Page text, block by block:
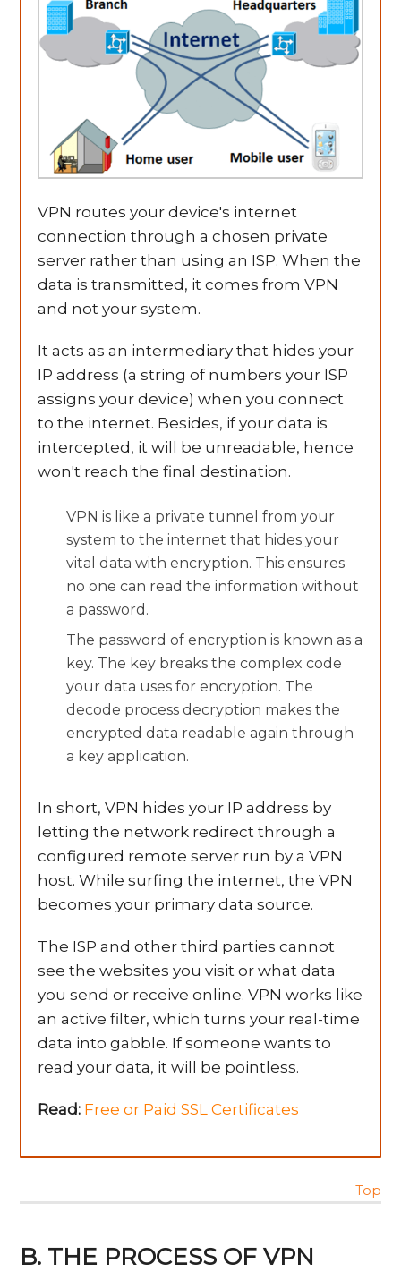
VPN routes your device's internet
connection through a chosen private
server rather than using an ISP. When the
data is transmitted, it comes from VPN
and not your system.
It acts as an intermediary that hides your
IP address (a string of numbers your ISP
assigns your device) when you connect
to the internet. Besides, if your data is
intercepted, it will be unreadable, hence
won't reach the final destination.
VPN is like a private tunnel from your
system to the internet that hides your
vital data with encryption. This ensures
no one can read the information without
a password.
The password of encryption is known as a
key. The key breaks the complex code
your data uses for encryption. The
decode process decryption makes the
encrypted data readable again through
a key application.
In short, VPN hides your IP address by
letting the network redirect through a
configured remote server run by a VPN
host. While surfing the internet, the VPN
becomes your primary data source.
The ISP and other third parties cannot
see the websites you visit or what data
you send or receive online. VPN works like
an active filter, which turns your real-time
data into gabble. If someone wants to
read your data, it will be pointless.
Read: Free or Paid SSL Certificates
Top
B. THE PROCESS OF VPN